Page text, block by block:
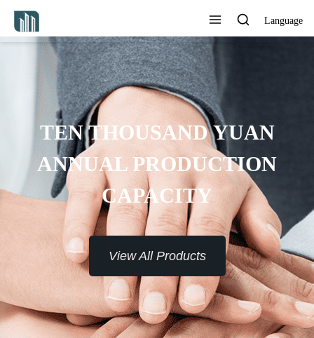
Language
PROVIDE 7*24H SERVICE TO
THE CUSTOMERS
View All Products